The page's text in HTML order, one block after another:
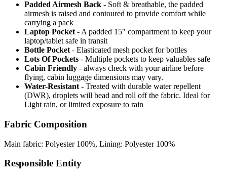
Padded Airmesh Back - Soft & breathable, the padded
airmesh is raised and contoured to provide comfort while
carrying a pack
Laptop Pocket - A padded 15" compartment to keep your
laptop/tablet safe in transit
Bottle Pocket - Elasticated mesh pocket for bottles
Lots Of Pockets - Multiple pockets to keep valuables safe
Cabin Friendly - always check with your airline before
flying, cabin luggage dimensions may vary.
Water-Resistant - Treated with durable water repellent
(DWR), droplets will bead and roll off the fabric. Ideal for
Light rain, or limited exposure to rain
Fabric Composition
Main fabric: Polyester 100%, Lining: Polyester 100%
Responsible Entity